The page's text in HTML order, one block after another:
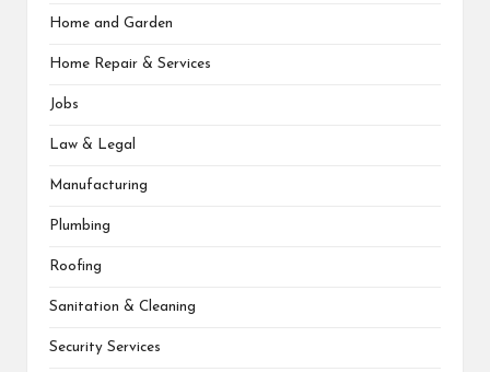
Home and Garden
Home Repair & Services
Jobs
Law & Legal
Manufacturing
Plumbing
Roofing
Sanitation & Cleaning
Security Services